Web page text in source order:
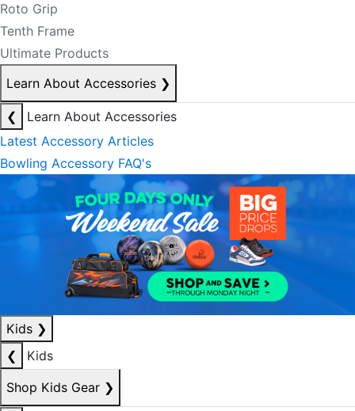
Roto Grip
Tenth Frame
Ultimate Products
Learn About Accessories ❯
❮
Learn About Accessories
Latest Accessory Articles
Bowling Accessory FAQ's
Kids ❯
❮
Kids
Shop Kids Gear ❯